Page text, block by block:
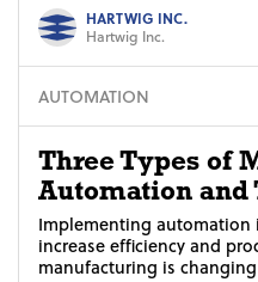
HARTWIG INC.
Hartwig Inc.
AUTOMATION
Three Types of
Automation and
Implementing automation
increase efficiency and
manufacturing is